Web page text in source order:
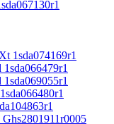
1sda074169r1